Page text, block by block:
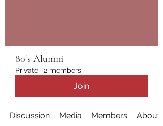
80's Alumni
Private · 2 members
Join
Discussion Media Members About